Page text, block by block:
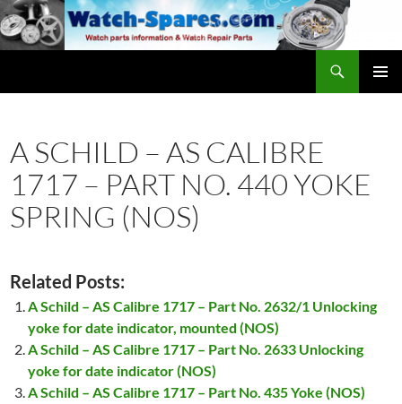
Skip
to
content
A SCHILD – AS CALIBRE
1717 – PART NO. 440 YOKE
SPRING (NOS)
Related Posts:
A Schild – AS Calibre 1717 – Part No. 2632/1 Unlocking
yoke for date indicator, mounted (NOS)
A Schild – AS Calibre 1717 – Part No. 2633 Unlocking
yoke for date indicator (NOS)
A Schild – AS Calibre 1717 – Part No. 435 Yoke (NOS)